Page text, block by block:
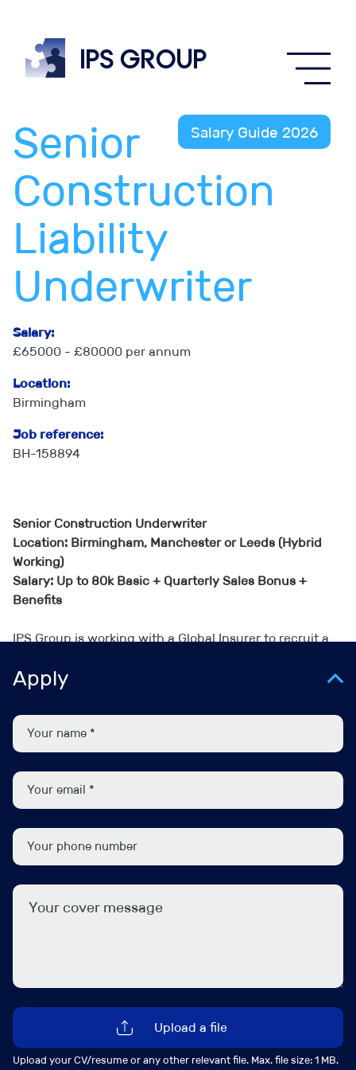
IPS group
Salary Guide 2026
Senior
Construction
Liability
Underwriter
Salary:
£65000 - £80000 per annum
Location:
Birmingham
Job reference:
BH-158894
Senior Construction Underwriter
Location: Birmingham, Manchester or Leeds (Hybrid
Working)
Salary: Up to 80k Basic + Quarterly Sales Bonus +
Benefits
IPS Group is working with a Global Insurer to recruit a
side of underwriting and wants to be out in the market
building broker relationships, winning new business,
Construction Liability, with exposure to Contract Works,
Professional Indemnity, and Property as part of a wider
It’s a highly visible role within the business, giving you
stuck into the technical side of underwriting. You’ll be
trusted to make decisions, build relationships, and help
We’re keen to speak with experienced Construction
underwriting skills with a commercial mindset and a
passion for broker trading.
Apply
Upload a file
Upload your CV/resume or any other relevant file. Max. file size: 1 MB.